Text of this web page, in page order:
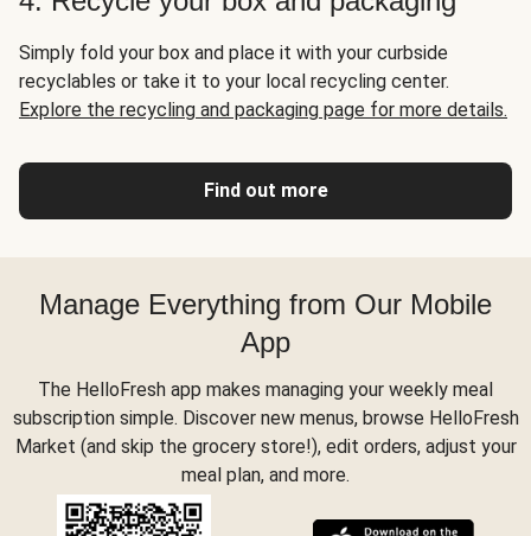
Simply fold your box and place it with your curbside
recyclables or take it to your local recycling center.
Explore the recycling and packaging page for more details.
Find out more
Manage Everything from Our Mobile
App
The HelloFresh app makes managing your weekly meal
subscription simple. Discover new menus, browse HelloFresh
Market (and skip the grocery store!), edit orders, adjust your
meal plan, and more.